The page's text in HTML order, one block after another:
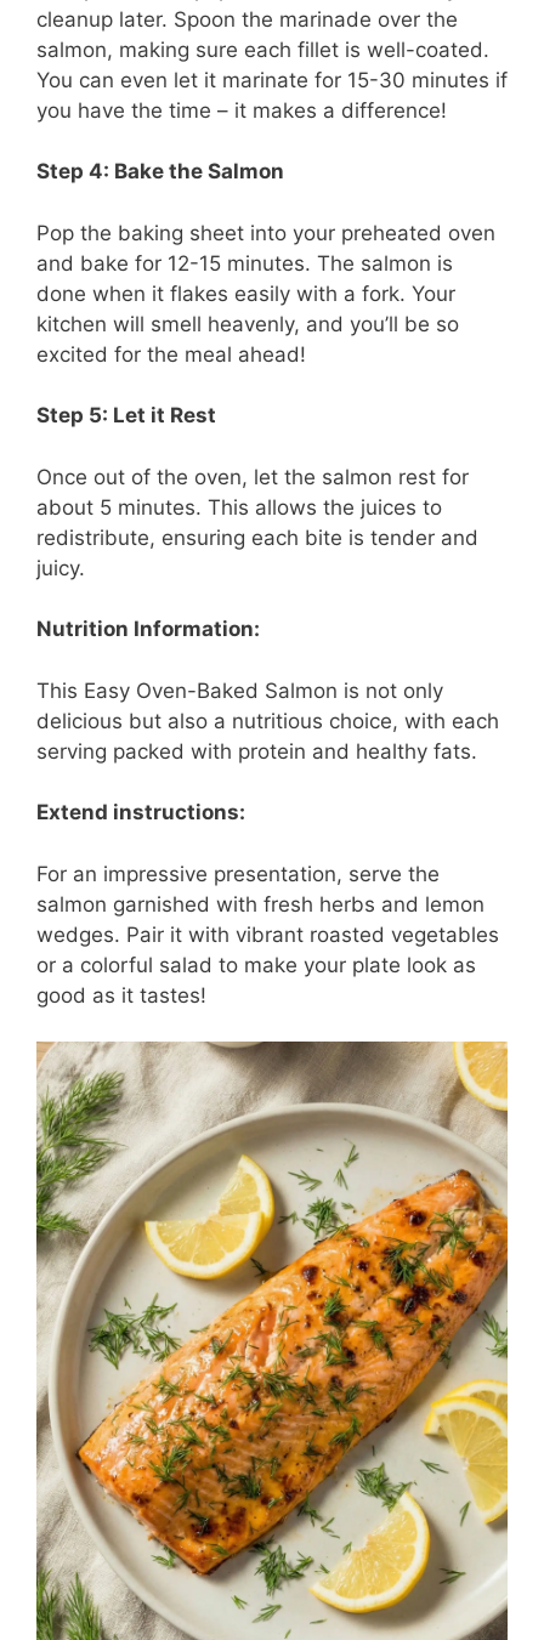
cleanup later. Spoon the marinade over the
salmon, making sure each fillet is well-coated.
You can even let it marinate for 15-30 minutes if
you have the time – it makes a difference!
Step 4: Bake the Salmon
Pop the baking sheet into your preheated oven
and bake for 12-15 minutes. The salmon is
done when it flakes easily with a fork. Your
kitchen will smell heavenly, and you’ll be so
excited for the meal ahead!
Step 5: Let it Rest
Once out of the oven, let the salmon rest for
about 5 minutes. This allows the juices to
redistribute, ensuring each bite is tender and
juicy.
Nutrition Information:
This Easy Oven-Baked Salmon is not only
delicious but also a nutritious choice, with each
serving packed with protein and healthy fats.
Extend instructions:
For an impressive presentation, serve the
salmon garnished with fresh herbs and lemon
wedges. Pair it with vibrant roasted vegetables
or a colorful salad to make your plate look as
good as it tastes!